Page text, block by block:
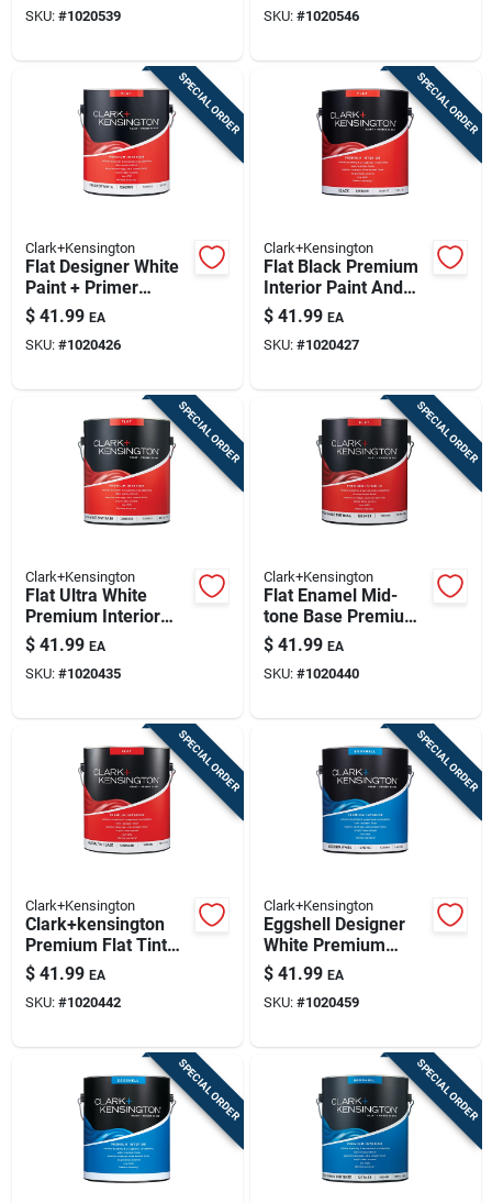
SKU: #1020539
Gallon
SKU: #1020546
SPECIAL ORDER
Clark+Kensington
Flat Designer White
Paint + Primer
Interior 1 Gallon
$ 41.99 EA
SKU: #1020426
SPECIAL ORDER
Clark+Kensington
Flat Black Premium
Interior Paint And
Primer 1 Gallon
$ 41.99 EA
SKU: #1020427
SPECIAL ORDER
Clark+Kensington
Flat Ultra White
Premium Interior
Paint And Primer 1
Gallon
$ 41.99 EA
SKU: #1020435
SPECIAL ORDER
Clark+Kensington
Flat Enamel Mid-
tone Base Premium
Interior Paint 1
Gallon
$ 41.99 EA
SKU: #1020440
SPECIAL ORDER
Clark+Kensington
Clark+kensington
Premium Flat Tint
Base Interior Paint
And Primer 1 Gallon
$ 41.99 EA
SKU: #1020442
SPECIAL ORDER
Clark+Kensington
Eggshell Designer
White Premium
Interior Paint And
Primer 1 Gallon
$ 41.99 EA
SKU: #1020459
SPECIAL ORDER SPECIAL ORDER